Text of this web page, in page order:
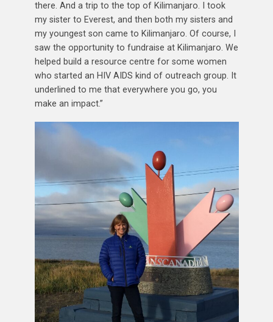
there. And a trip to the top of Kilimanjaro. I took
my sister to Everest, and then both my sisters and
my youngest son came to Kilimanjaro. Of course, I
saw the opportunity to fundraise at Kilimanjaro. We
helped build a resource centre for some women
who started an HIV AIDS kind of outreach group. It
underlined to me that everywhere you go, you
make an impact.”